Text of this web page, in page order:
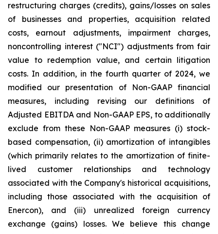
restructuring charges (credits), gains/losses on sales
of businesses and properties, acquisition related
costs, earnout adjustments, impairment charges,
noncontrolling interest ("NCI") adjustments from fair
value to redemption value, and certain litigation
costs. In addition, in the fourth quarter of 2024, we
modified our presentation of Non-GAAP financial
measures, including revising our definitions of
Adjusted EBITDA and Non-GAAP EPS, to additionally
exclude from these Non-GAAP measures (i) stock-
based compensation, (ii) amortization of intangibles
(which primarily relates to the amortization of finite-
lived customer relationships and technology
associated with the Company's historical acquisitions,
including those associated with the acquisition of
Enercon), and (iii) unrealized foreign currency
exchange (gains) losses. We believe this change